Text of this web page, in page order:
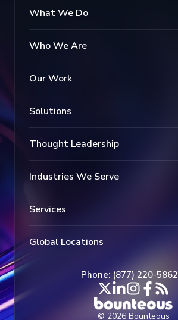
What We Do
Who We Are
Our Work
Solutions
Thought Leadership
Industries We Serve
Services
Global Locations
Phone: (877) 220-5862
© 2026 Bounteous